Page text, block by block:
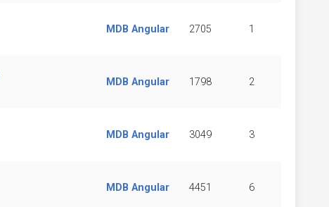
MDB Angular 2705 1
MDB Angular 1798 2
MDB Angular 3049 3
MDB Angular 4451 6